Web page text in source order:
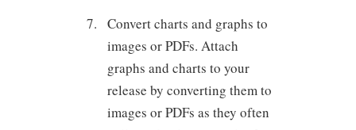
Convert charts and graphs to
images or PDFs. Attach
graphs and charts to your
release by converting them to
images or PDFs as they often